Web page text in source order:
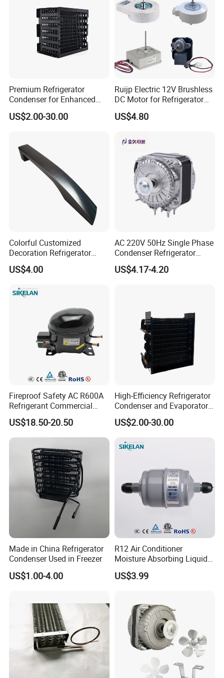
Product Name NBCOOLWELL
High quality materials
Application Commercial, Household
china
Single package
Flexible as Per Order
Oem/Odm Welcome
Premium Refrigerator
Condenser for Enhanced
Energy Efficiency and
Longevity
US$2.00-30.00
Ruijp Electric 12V Brushless
DC Motor for Refrigerator
Parts
US$4.80
Colorful Customized
Decoration Refrigerator
Door Handle for Home
Appliance
US$4.00
AC 220V 50Hz Single Phase
Condenser Refrigerator
Cooling Blower Fan Motor
US$4.17-4.20
Fireproof Safety AC R600A
Refrigerant Commercial
Cooler Compressor
US$18.50-20.50
High-Efficiency Refrigerator
Condenser and Evaporator
Coil Cooling Fan
US$2.00-30.00
Made in China Refrigerator
Condenser Used in Freezer
US$1.00-4.00
R12 Air Conditioner
Moisture Absorbing Liquid
Line Refrigerant Filter Drier
US$3.99